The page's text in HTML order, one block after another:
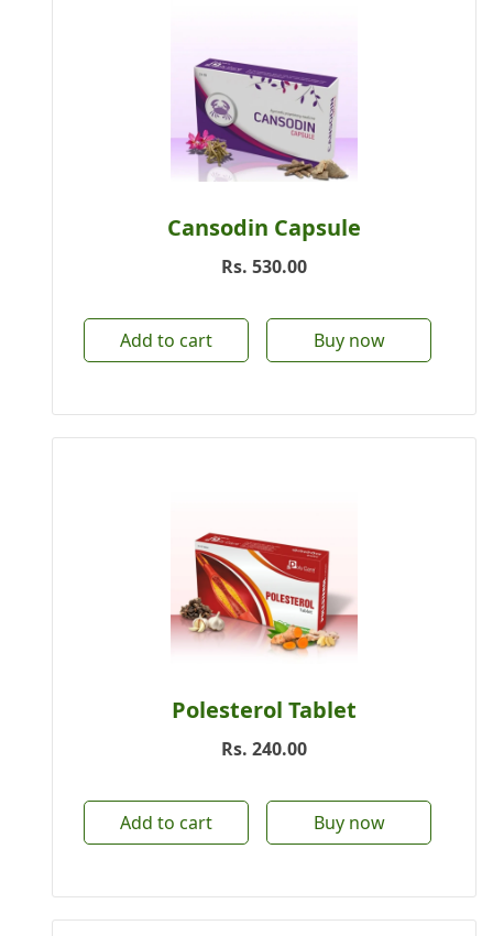
Cansodin Capsule
Rs. 530.00
Add to cart Buy now
Polesterol Tablet
Rs. 240.00
Add to cart Buy now